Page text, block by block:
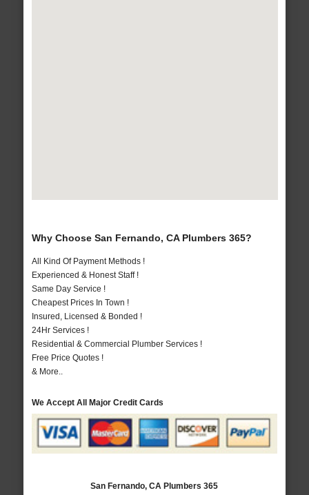
Why Choose San Fernando, CA Plumbers 365?
All Kind Of Payment Methods !
Experienced & Honest Staff !
Same Day Service !
Cheapest Prices In Town !
Insured, Licensed & Bonded !
24Hr Services !
Residential & Commercial Plumber Services !
Free Price Quotes !
& More..
We Accept All Major Credit Cards
San Fernando, CA Plumbers 365